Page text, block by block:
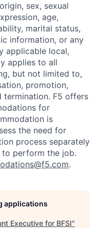
sex, sexual
age,
marital status,
information, or any
applicable local,
applies to all
but not limited to,
promotion,
termination. F5 offers
for
is
the need for
process separately
perform the job.
.
applications
Executive for BFSI"